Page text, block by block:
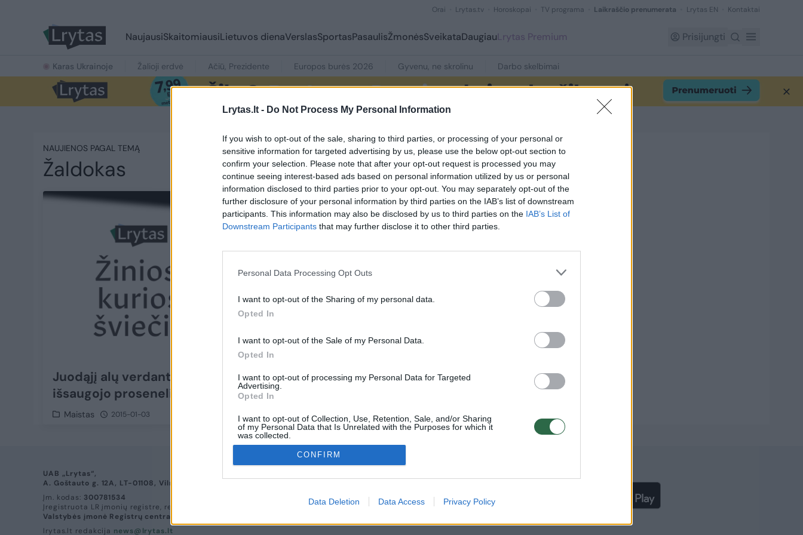
Lrytas.lt - Do Not Process My Personal Information
If you wish to opt-out of the sale, sharing to third parties, or processing of your personal or
sensitive information for targeted advertising by us, please use the below opt-out section to
confirm your selection. Please note that after your opt-out request is processed you may
continue seeing interest-based ads based on personal information utilized by us or personal
information disclosed to third parties prior to your opt-out. You may separately opt-out of the
further disclosure of your personal information by third parties on the IAB’s list of downstream
participants. This information may also be disclosed by us to third parties on the IAB’s List of
Downstream Participants that may further disclose it to other third parties.
Personal Data Processing Opt Outs
I want to opt-out of the Sharing of my personal data.
Opted In
I want to opt-out of the Sale of my Personal Data.
Opted In
I want to opt-out of processing my Personal Data for Targeted
Advertising.
Opted In
I want to opt-out of Collection, Use, Retention, Sale, and/or Sharing
of my Personal Data that Is Unrelated with the Purposes for which it
was collected.
Opted Out
CONFIRM
Data Deletion Data Access Privacy Policy
Orai Lrytas.tv Horoskopai TV programa Laikraščio prenumerata Lrytas EN Kontaktai
NaujausiSkaitomiausiLietuvos dienaVerslasSportasPasaulisŽmonėsSveikataDaugiauLrytas Premium Prisijungti
Karas Ukrainoje Žalioji erdvė Ačiū, Prezidente Europos burės 2026 Gyvenu, ne skrolinu Darbo skelbimai
NAUJIENOS PAGAL TEMĄ
Žaldokas
1
Juodąjį alų verdantis aukštaitis
išsaugojo prosenelio receptą
Maistas 2015-01-03
UAB „Lrytas“,
A. Goštauto g. 12A, LT-01108, Vilnius.
Įm. kodas: 300781534
Įregistruota LR įmonių registre, registro tvarkytojas:
Valstybės įmonė Registrų centras
lrytas.lt redakcija news@lrytas.lt
REKLAMA
Sekite mus: